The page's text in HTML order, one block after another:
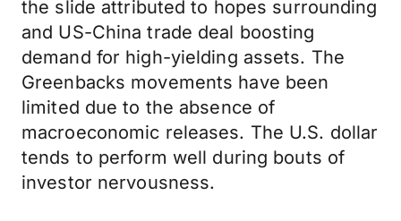
the slide attributed to hopes surrounding
and US-China trade deal boosting
demand for high-yielding assets. The
Greenbacks movements have been
limited due to the absence of
macroeconomic releases. The U.S. dollar
tends to perform well during bouts of
investor nervousness.